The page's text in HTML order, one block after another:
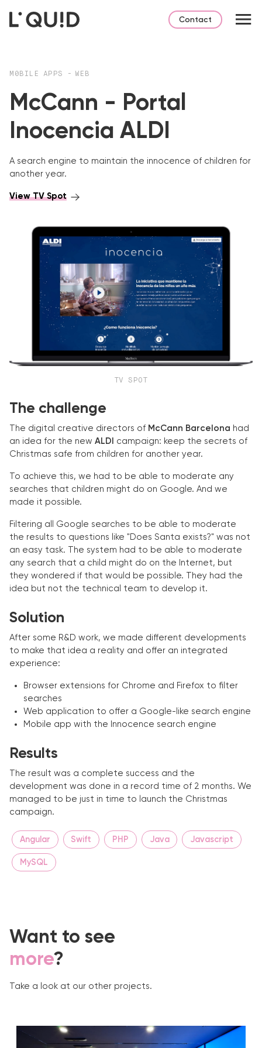
Contact
M0BILE APPS - WEB
McCann - Portal
Inocencia ALDI
A search engine to maintain the innocence of children for
another year.
View TV Spot
TV SPOT
The challenge
The digital creative directors of McCann Barcelona had
an idea for the new ALDI
campaign: keep the secrets of
Christmas safe from children for another year.
To achieve this, we had to be able to moderate any
searches that children might do on Google. And we
made it possible.
Filtering all Google searches to be able to moderate
the results to questions like "Does Santa exists?" was not
an easy task. The system had to be able to moderate
any search that a child might do on the Internet, but
they wondered if that would be possible. They had the
idea but not the technical team to develop it.
Solution
After some R&D work, we made different developments
to make that idea a reality and offer an integrated
experience:
Browser extensions for Chrome and Firefox to filter
searches
Web application to offer a Google-like search engine
Mobile app with the Innocence search engine
Results
The result was a complete success and the
development was done in a record time of 2 months. We
managed to be just in time to launch the Christmas
campaign.
Angular Swift PHP Java Javascript
MySQL
Want to see
more?
Take a look at our other projects.